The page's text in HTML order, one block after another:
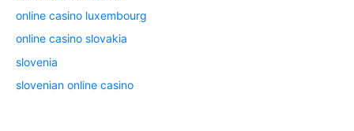
online casino luxembourg
online casino slovakia
slovenia
slovenian online casino